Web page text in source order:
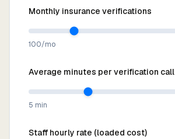
Monthly insurance verifications
100/mo
Average minutes per verification call
5 min
Staff hourly rate (loaded cost)